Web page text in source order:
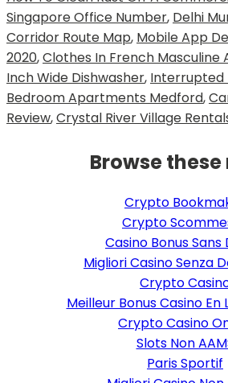
Singapore Office Number, Delhi
Corridor Route Map, Mobile App
2020,Clothes In French Masculine
Inch Wide Dishwasher, Interrupted
Bedroom Apartments Medford,
Review,Crystal River Village
Browse these
Crypto
Crypto
Casino Bonus
Migliori Casino Senza
Crypto
Meilleur Bonus Casino En
Crypto Casino
Slots Non
Paris Sportif